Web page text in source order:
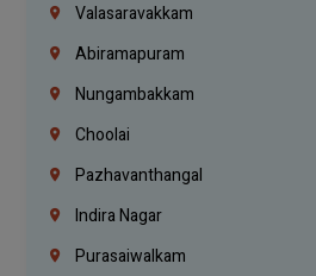
Valasaravakkam
Abiramapuram
Nungambakkam
Choolai
Pazhavanthangal
Indira Nagar
Purasaiwalkam